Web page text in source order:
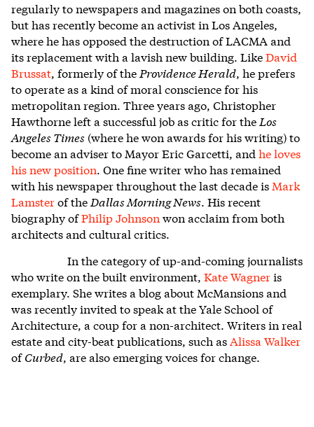
regularly to newspapers and magazines on both coasts,
but has recently become an activist in Los Angeles,
where he has opposed the destruction of LACMA and
its replacement with a lavish new building. LikeDavid
Brussat, formerly of the Providence Herald, he prefers
to operate as a kind of moral conscience for his
metropolitan region. Three years ago, Christopher
Hawthorne left a successful job as critic for the Los
Angeles Times (where he won awards for his writing) to
become an adviser to Mayor Eric Garcetti, and he loves
his new position. One fine writer who has remained
with his newspaper throughout the last decade is Mark
Lamsterof the Dallas Morning News. His recent
biography ofPhilip Johnson won acclaim from both
architects and cultural critics.
In the category of up-and-coming journalists
who write on the built environment, Kate Wagneris
exemplary. She writes a blog about McMansions and
was recently invited to speak at the Yale School of
Architecture, a coup for a non-architect. Writers in real
estate and city-beat publications, such asAlissa Walker
ofCurbed, are also emerging voices for change.